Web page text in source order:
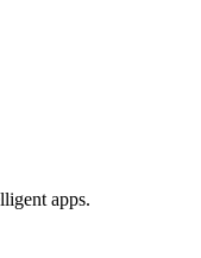
apps.